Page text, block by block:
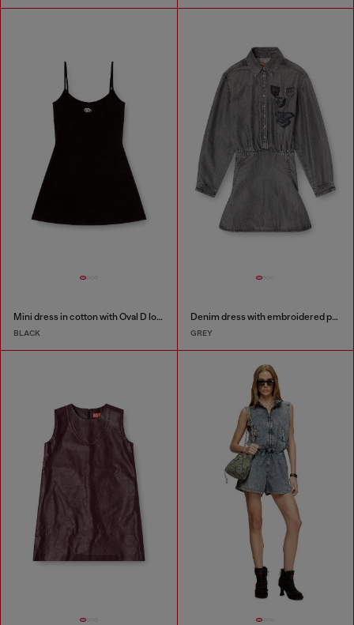
Mini dress in cotton with Oval D logo
BLACK
Denim dress with embroidered patches
GREY